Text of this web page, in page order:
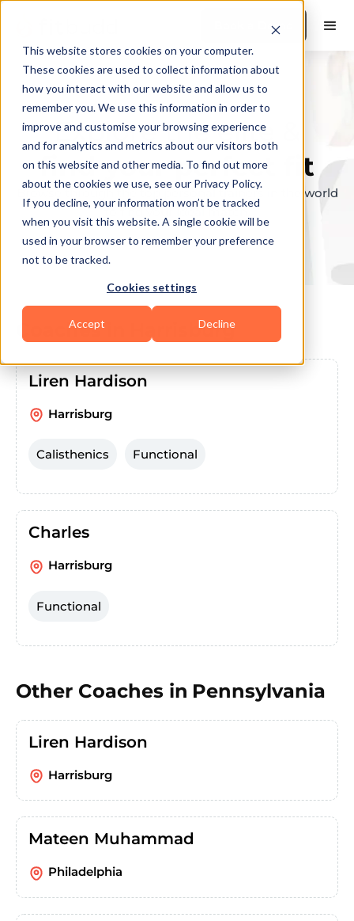
This website stores cookies on your computer.
These cookies are used to collect information about
how you interact with our website and allow us to
remember you. We use this information in order to
improve and customise your browsing experience
and for analytics and metrics about our visitors both
on this website and other media. To find out more
about the cookies we use, see our Privacy Policy.
If you decline, your information won’t be tracked
when you visit this website. A single cookie will be
used in your browser to remember your preference
not to be tracked.
Cookies settings
Accept Decline
Book a Demo
Explore the elite &
find your perfect fit
Browse through the top personal trainers in the world
to find your ideal match.
Coaches in Harrisburg
Liren Hardison
Harrisburg
Calisthenics Functional
Charles
Harrisburg
Functional
Other Coaches in Pennsylvania
Liren Hardison
Harrisburg
Mateen Muhammad
Philadelphia